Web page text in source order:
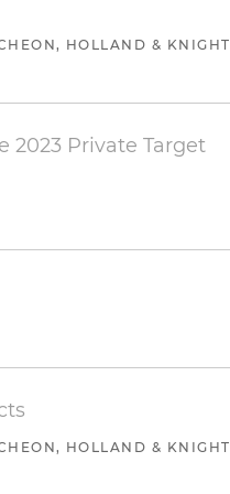
of Trive Capital
acquisition of
the company to
HOLLAND & KNIGHT
2023 Private Target
HOLLAND & KNIGHT